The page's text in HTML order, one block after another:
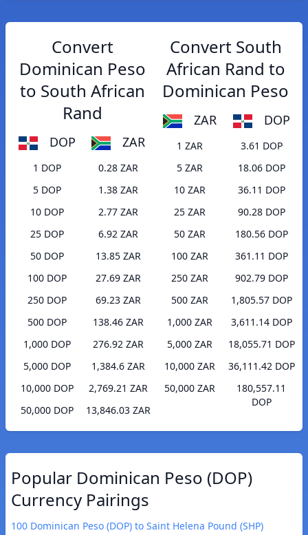
Convert
Dominican Peso
to South African
Rand
DOP ZAR
1 DOP
0.28 ZAR
5 DOP
1.38 ZAR
10 DOP
2.77 ZAR
25 DOP
6.92 ZAR
50 DOP
13.85 ZAR
100 DOP
27.69 ZAR
250 DOP
69.23 ZAR
500 DOP
138.46 ZAR
1,000 DOP
276.92 ZAR
5,000 DOP
1,384.6 ZAR
10,000 DOP
2,769.21 ZAR
50,000 DOP
13,846.03 ZAR
Convert South
African Rand to
Dominican Peso
ZAR DOP
1 ZAR
3.61 DOP
5 ZAR
18.06 DOP
10 ZAR
36.11 DOP
25 ZAR
90.28 DOP
50 ZAR
180.56 DOP
100 ZAR
361.11 DOP
250 ZAR
902.79 DOP
500 ZAR
1,805.57 DOP
1,000 ZAR
3,611.14 DOP
5,000 ZAR
18,055.71 DOP
10,000 ZAR
36,111.42 DOP
50,000 ZAR
180,557.11
DOP
Popular Dominican Peso (DOP)
Currency Pairings
100 Dominican Peso (DOP) to Saint Helena Pound (SHP)